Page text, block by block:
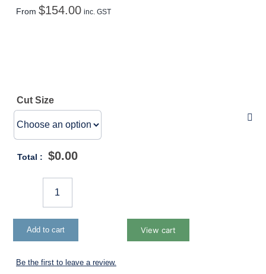
Garden Kits
Weedmat
Accessories
From $154.00 inc. GST
Cut Size
Total : $0.00
Exclusion
Packaged
Add to cart View cart
Be the first to leave a review.